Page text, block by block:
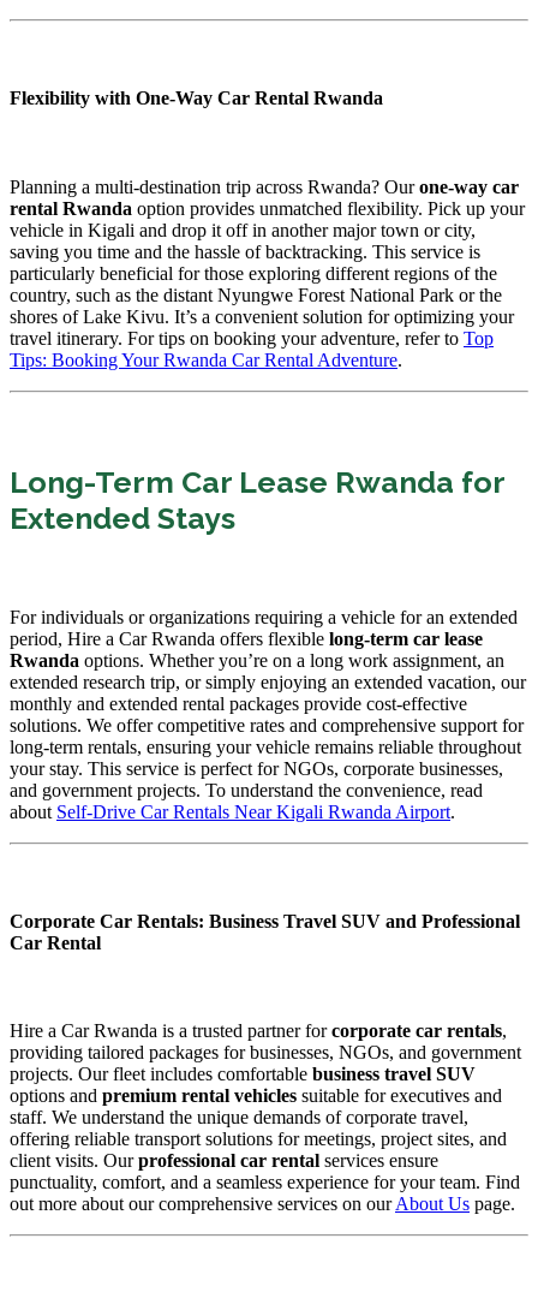
Flexibility with One-Way Car Rental Rwanda
Planning a multi-destination trip across Rwanda? Ourone-way car
rental Rwanda option provides unmatched flexibility. Pick up your
vehicle in Kigali and drop it off in another major town or city,
saving you time and the hassle of backtracking. This service is
particularly beneficial for those exploring different regions of the
country, such as the distant Nyungwe Forest National Park or the
shores of Lake Kivu. It’s a convenient solution for optimizing your
travel itinerary. For tips on booking your adventure, refer to Top
Tips: Booking Your Rwanda Car Rental Adventure.
Long-Term Car Lease Rwanda for
Extended Stays
For individuals or organizations requiring a vehicle for an extended
period, Hire a Car Rwanda offers flexible long-term car lease
Rwanda options. Whether you’re on a long work assignment, an
extended research trip, or simply enjoying an extended vacation, our
monthly and extended rental packages provide cost-effective
solutions. We offer competitive rates and comprehensive support for
long-term rentals, ensuring your vehicle remains reliable throughout
your stay. This service is perfect for NGOs, corporate businesses,
and government projects. To understand the convenience, read
about Self-Drive Car Rentals Near Kigali Rwanda Airport.
Corporate Car Rentals: Business Travel SUV and Professional
Car Rental
Hire a Car Rwanda is a trusted partner forcorporate car rentals,
providing tailored packages for businesses, NGOs, and government
projects. Our fleet includes comfortable business travel SUV
options and premium rental vehicles suitable for executives and
staff. We understand the unique demands of corporate travel,
offering reliable transport solutions for meetings, project sites, and
client visits. Ourprofessional car rental services ensure
punctuality, comfort, and a seamless experience for your team. Find
out more about our comprehensive services on ourAbout Us page.